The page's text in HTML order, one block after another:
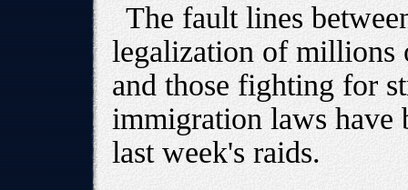
The fault lines
legalization of millions
and those fighting for
immigration laws have
last week's raids.